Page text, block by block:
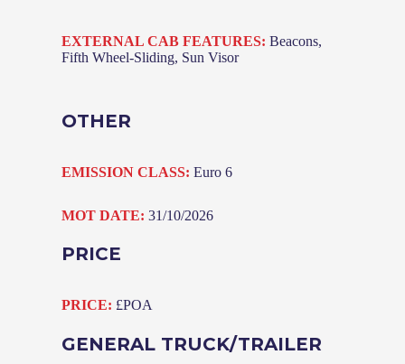
EXTERNAL CAB FEATURES: Beacons,
Fifth Wheel-Sliding, Sun Visor
OTHER
EMISSION CLASS: Euro 6
MOT DATE: 31/10/2026
PRICE
PRICE: £POA
GENERAL TRUCK/TRAILER